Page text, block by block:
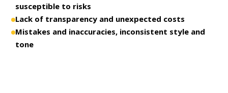
susceptible to risks
Lack of transparency and unexpected costs
Mistakes and inaccuracies, inconsistent style and
tone